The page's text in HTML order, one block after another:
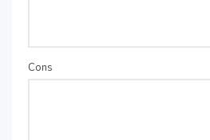
Cons